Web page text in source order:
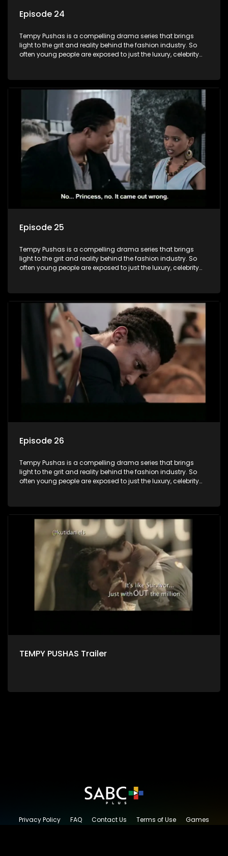
Episode 24
Tempy Pushas is a compelling drama series that brings
light to the grit and reality behind the fashion industry. So
often young people are exposed to just the luxury, celebrity
our audience can identify with. The series explores daily
issues and themes of realizing potential, exploitation, loyalty
and complexity of love relationships.
Episode 25
Tempy Pushas is a compelling drama series that brings
light to the grit and reality behind the fashion industry. So
often young people are exposed to just the luxury, celebrity
our audience can identify with. The series explores daily
issues and themes of realizing potential, exploitation, loyalty
and complexity of love relationships.
Episode 26
Tempy Pushas is a compelling drama series that brings
light to the grit and reality behind the fashion industry. So
often young people are exposed to just the luxury, celebrity
our audience can identify with. The series explores daily
issues and themes of realizing potential, exploitation, loyalty
and complexity of love relationships.
TEMPY PUSHAS Trailer
Privacy Policy FAQ Contact Us Terms of Use
Games